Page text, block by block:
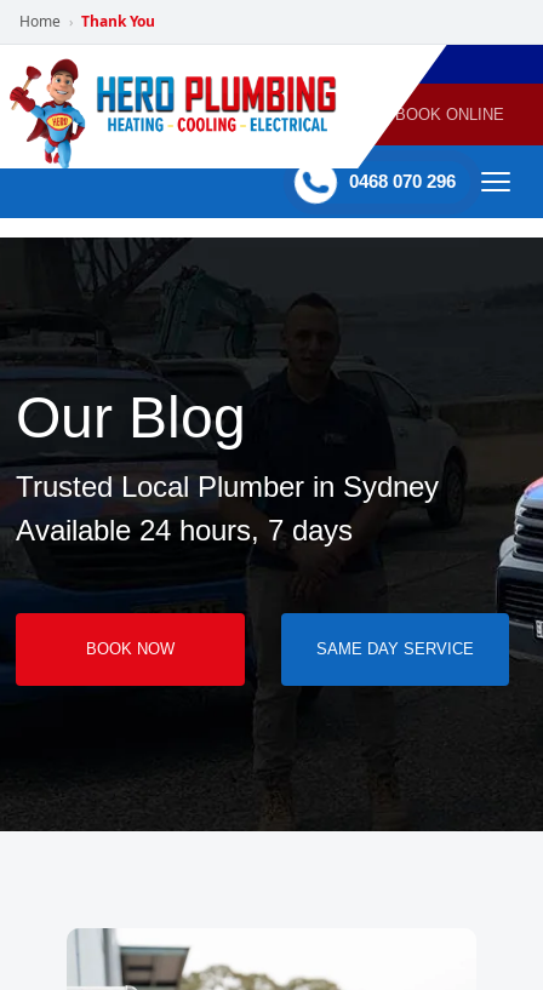
Home › Thank You
POWERED
BY HERO
HOME
SERVICES
PLUMBING
HEATING
CONDITIONING
60 mins Response time BOOK ONLINE
0468 070 296
Our Blog
Trusted Local Plumber in Sydney
Available 24 hours, 7 days
BOOK NOW SAME DAY SERVICE